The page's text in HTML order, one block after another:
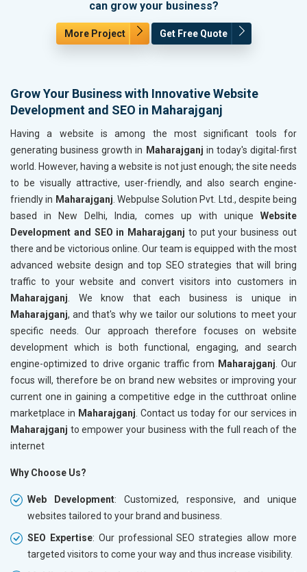
can grow your business?
More Project Get Free Quote
Grow Your Business with Innovative Website
Development and SEO in Maharajganj
Having a website is among the most significant tools for
generating business growth in Maharajganj in today's digital-first
world. However, having a website is not just enough; the site needs
to be visually attractive, user-friendly, and also search engine-
friendly in Maharajganj . Webpulse Solution Pvt. Ltd., despite being
based in New Delhi, India, comes up with unique Website
Development and SEO in Maharajganj to put your business out
there and be victorious online. Our team is equipped with the most
advanced website design and top SEO strategies that will bring
traffic to your website and convert visitors into customers in
Maharajganj . We know that each business is unique in
Maharajganj, and that's why we tailor our solutions to meet your
specific needs. Our approach therefore focuses on website
development which is both functional, engaging, and search
engine-optimized to drive organic traffic from Maharajganj . Our
focus will, therefore be on brand new websites or improving your
current one in gaining a competitive edge in the cutthroat online
marketplace in Maharajganj . Contact us today for our services in
Maharajganj to empower your business with the full reach of the
internet
Why Choose Us?
Web Development: Customized, responsive, and unique
websites tailored to your brand and business.
SEO Expertise: Our professional SEO strategies allow more
targeted visitors to come your way and thus increase visibility.